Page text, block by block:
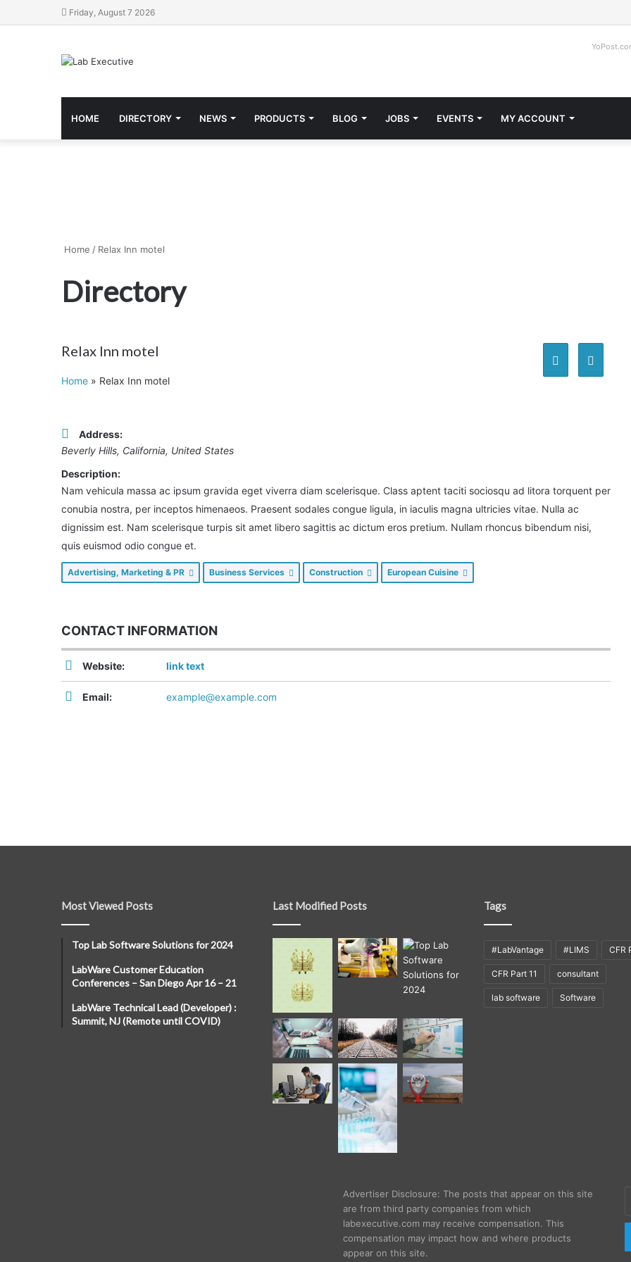
Friday, August 7 2026
HOME DIRECTORY NEWS PRODUCTS BLOG JOBS EVENTS MY ACCOUNT
Home / Relax Inn motel
Directory
Relax Inn motel
Home » Relax Inn motel
Address:
Beverly Hills, California, United States
Description:
Nam vehicula massa ac ipsum gravida eget viverra diam scelerisque. Class aptent taciti sociosqu ad litora torquent per
conubia nostra, per inceptos himenaeos. Praesent sodales congue ligula, in iaculis magna ultricies vitae. Nulla ac
dignissim est. Nam scelerisque turpis sit amet libero sagittis ac dictum eros pretium. Nullam rhoncus bibendum nisi,
quis euismod odio congue et.
Advertising, Marketing & PR Business Services Construction European Cuisine
CONTACT INFORMATION
Website: link text
Email: example@example.com
Most Viewed Posts
Top Lab Software Solutions for 2024
LabWare Customer Education
Conferences – San Diego Apr 16 – 21
LabWare Technical Lead (Developer) :
Summit, NJ (Remote until COVID)
Last Modified Posts Tags
#LabVantage #LIMS CFR
CFR Part 11 consultant
lab software Software
Advertiser Disclosure: The posts that appear on this site
are from third party companies from which
labexecutive.com may receive compensation. This
compensation may impact how and where products
appear on this site.